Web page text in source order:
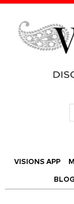
VISIONS APP